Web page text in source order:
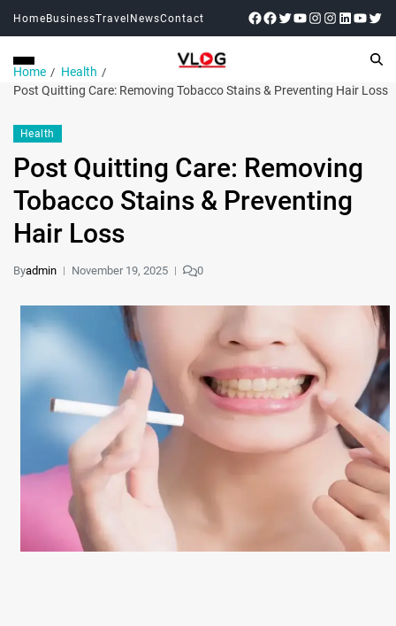
HomeBusinessTravel NewsContact
Home
Health
Post Quitting Care: Removing Tobacco Stains & Preventing Hair Loss
Health
Post Quitting Care: Removing
Tobacco Stains & Preventing
Hair Loss
Byadmin November 19, 2025 0